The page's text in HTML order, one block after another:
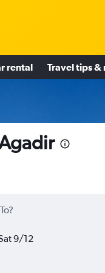
rental Travel tips &
9/12